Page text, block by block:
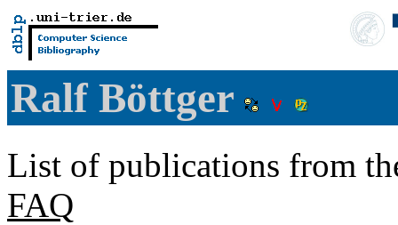
Ralf Böttger
List of publications from
FAQ